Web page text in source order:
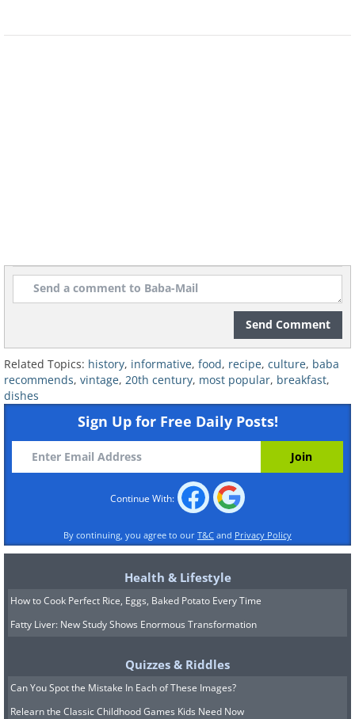
sales skyrocketed as a result.
7 Uses for Bacon Fat
4. The 1930s - Tomato Gravy
and Biscuits
Send Comment
Related Topics: history, informative, food, recipe, culture, baba
recommends, vintage, 20th century, most popular, breakfast,
dishes
Sign Up for Free Daily Posts!
Continue With:
By continuing, you agree to our T&C and Privacy Policy
Health & Lifestyle
How to Cook Perfect Rice, Eggs, Baked Potato Every Time
Fatty Liver: New Study Shows Enormous Transformation
Quizzes & Riddles
Can You Spot the Mistake In Each of These Images?
Relearn the Classic Childhood Games Kids Need Now